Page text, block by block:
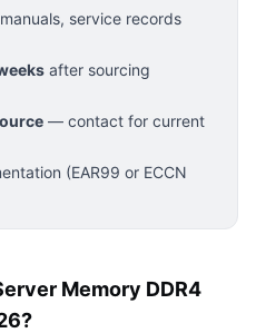
service records
after sourcing
— contact for current
(EAR99 or ECCN
Memory DDR4